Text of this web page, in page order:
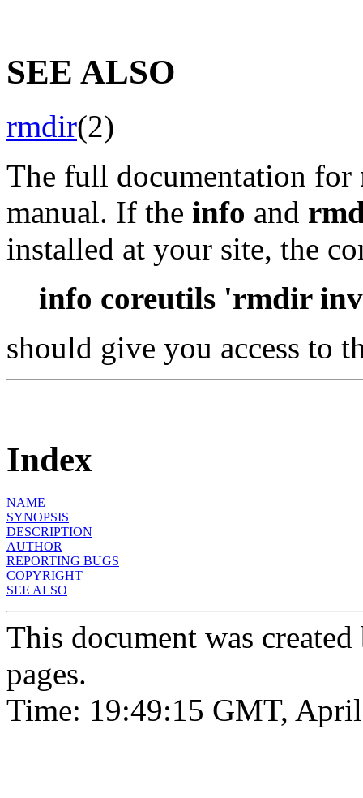
SEE ALSO
rmdir(2)
The full documentation for
manual. If the info and
installed at your site, the
info coreutils 'rmdir
should give you access to
Index
NAME
SYNOPSIS
DESCRIPTION
AUTHOR
REPORTING BUGS
COPYRIGHT
SEE ALSO
This document was
pages.
Time: 19:49:15 GMT,